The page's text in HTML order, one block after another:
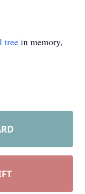
tree in memory,